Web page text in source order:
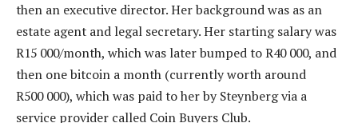
then an executive director. Her background was as an
estate agent and legal secretary. Her starting salary was
R15 000/month, which was later bumped to R40 000, and
then one bitcoin a month (currently worth around
R500 000), which was paid to her by Steynberg via a
service provider called Coin Buyers Club.